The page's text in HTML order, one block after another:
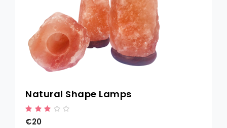
Natural Shape Lamps
€20